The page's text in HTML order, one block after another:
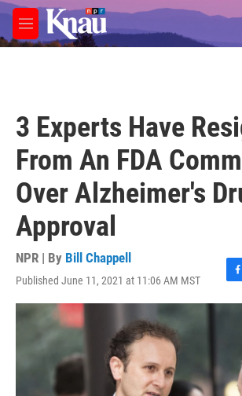
Skip to main content
M
e
3 Experts Have
From An FDA
Over Alzheimer's
Approval
NPR | By Bill Chappell
Published June 11, 2021 at 11:06 AM MST
F
a
o
k